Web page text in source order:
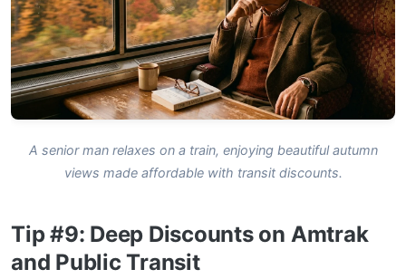
A senior man relaxes on a train, enjoying beautiful autumn
views made affordable with transit discounts.
Tip #9: Deep Discounts on Amtrak
and Public Transit